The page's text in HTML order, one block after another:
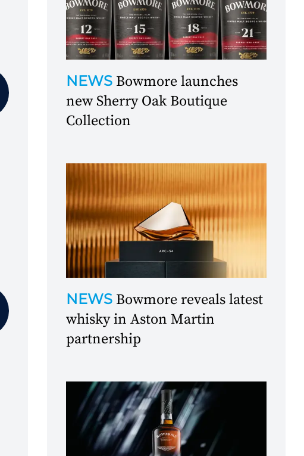
NEWS Bowmore launches
new Sherry Oak Boutique
Collection
NEWS Bowmore reveals latest
whisky in Aston Martin
partnership